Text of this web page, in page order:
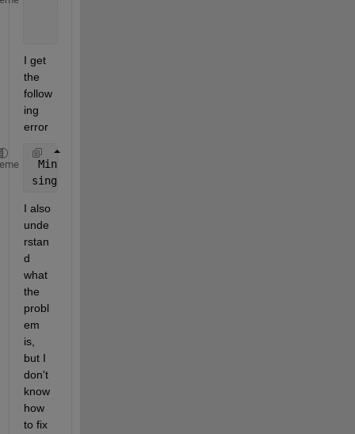
I get
the
follow
ing
error
Minimum
singularity, or
I also
unde
rstan
d
what
the
probl
em
is,
but I
don't
know
how
to fix